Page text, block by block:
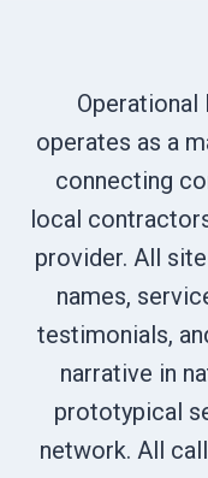
Operational
operates as a
connecting
local
provider. All
names,
testimonials,
narrative in
prototypical
network. All